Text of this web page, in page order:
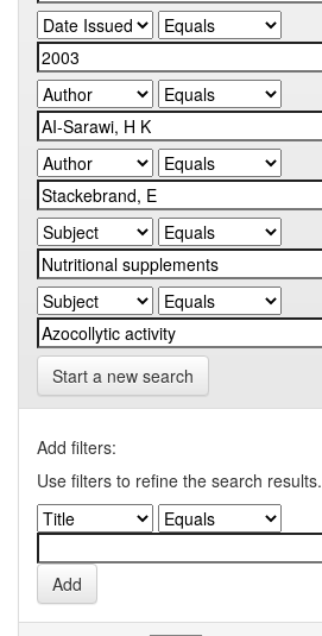
Start a new search
Add filters:
Use filters to refine the search results.